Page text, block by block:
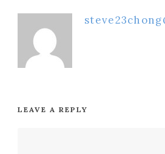
LEAVE A REPLY